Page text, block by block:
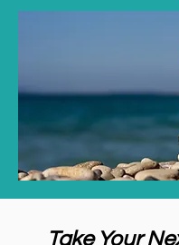
Take Your